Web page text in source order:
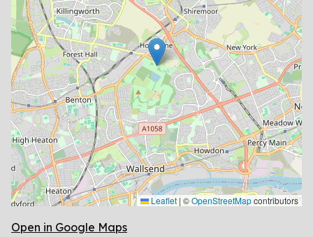
Leaflet | ©OpenStreetMapcontributors
Open in Google Maps